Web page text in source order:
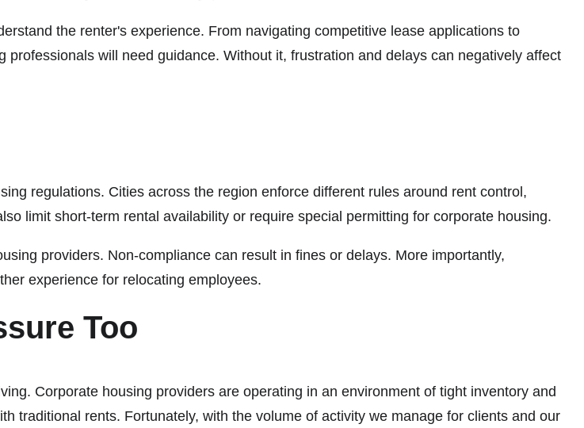
the renter's experience. From navigating competitive lease applications to
will need guidance. Without it, frustration and delays can negatively affect
regulations. Cities across the region enforce different rules around rent control,
limit short-term rental availability or require special permitting for corporate housing.
providers. Non-compliance can result in fines or delays. More importantly,
experience for relocating employees.
Too
Corporate housing providers are operating in an environment of tight inventory and
traditional rents. Fortunately, with the volume of activity we manage for clients and our